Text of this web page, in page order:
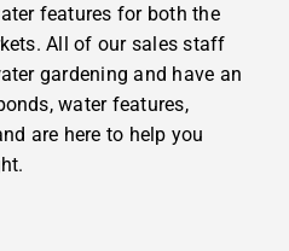
features for both the
All of our sales staff
gardening and have an
water features,
are here to help you